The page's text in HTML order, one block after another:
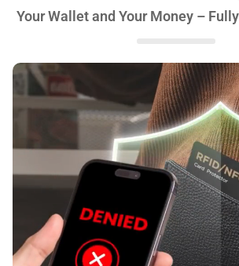
Your Wallet and Your Money –